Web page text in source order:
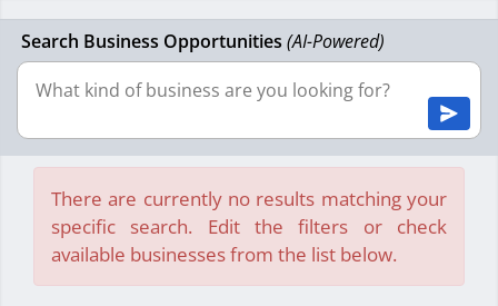
Search Business Opportunities (AI-Powered)
There are currently no results matching your
specific search. Edit the filters or check
available businesses from the list below.